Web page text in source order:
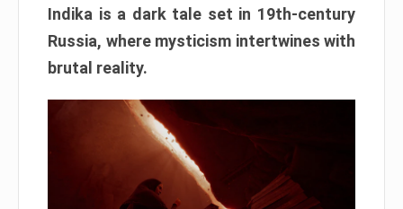
Indika is a dark tale set in 19th-century
Russia, where mysticism intertwines with
brutal reality.